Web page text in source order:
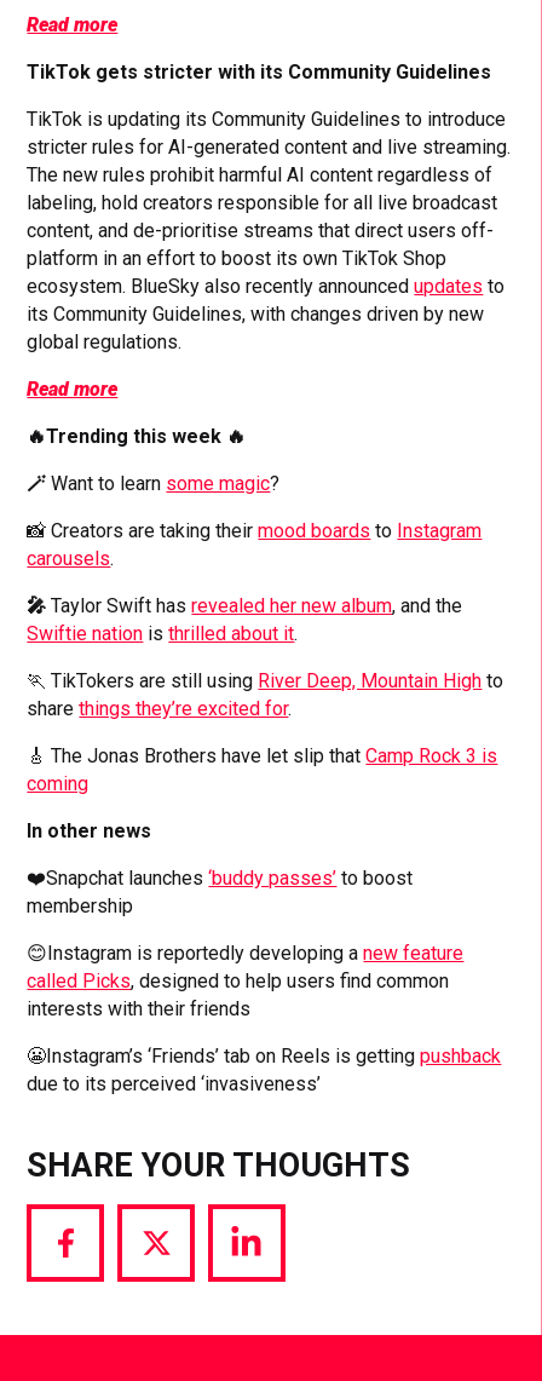
Read more
TikTok gets stricter with its Community Guidelines
TikTok is updating its Community Guidelines to introduce
stricter rules for AI-generated content and live streaming.
The new rules prohibit harmful AI content regardless of
labeling, hold creators responsible for all live broadcast
content, and de-prioritise streams that direct users off-
platform in an effort to boost its own TikTok Shop
ecosystem. BlueSky also recently announcedupdates to
its Community Guidelines, with changes driven by new
global regulations.
Read more
🔥Trending this week 🔥
🪄Want to learn some magic?
📸 Creators are taking theirmood boards to Instagram
carousels.
🎤Taylor Swift hasrevealed her new album, and the
Swiftie nation isthrilled about it.
🏃 TikTokers are still using River Deep, Mountain High to
sharethings they’re excited for.
🎸 The Jonas Brothers have let slip thatCamp Rock 3 is
coming
In other news
❤️Snapchat launches‘buddy passes’ to boost
membership
😊Instagram is reportedly developing anew feature
called Picks, designed to help users find common
interests with their friends
😬Instagram’s ‘Friends’ tab on Reels is gettingpushback
due to its perceived ‘invasiveness’
SHARE YOUR THOUGHTS
Share
via
Share
via
Share
via